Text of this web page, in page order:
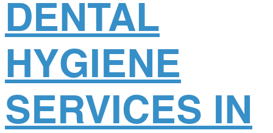
DENTAL
HYGIENE
SERVICES IN